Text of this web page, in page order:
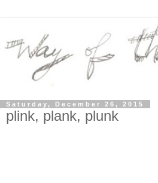
Saturday, December 26, 2015
plink, plank, plunk